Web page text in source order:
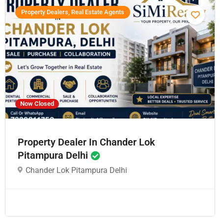
Now Closed
Property Dealers, Real Estate Agents
Property Dealer In Chander Lok
Pitampura Delhi
Chander Lok Pitampura Delhi